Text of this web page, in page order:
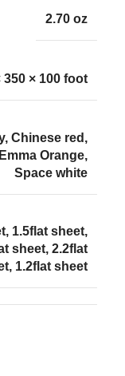
2.70 oz
350 × 100 foot
Chinese red,
Orange,
Space white
1.5flat sheet,
sheet, 2.2flat
1.2flat sheet